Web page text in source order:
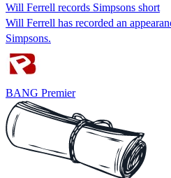
Will Ferrell records Simpsons short
Will Ferrell has recorded an
Simpsons.
BANG Premier